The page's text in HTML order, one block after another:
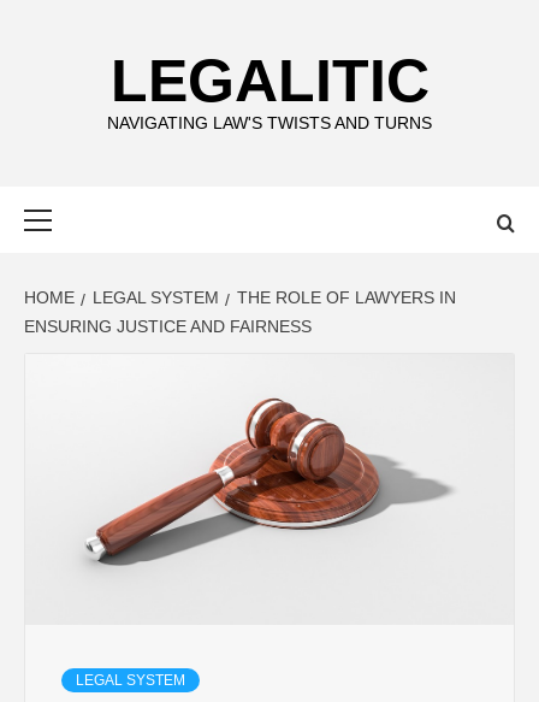
LEGALITIC
NAVIGATING LAW'S TWISTS AND TURNS
HOME LEGAL SYSTEM
THE ROLE OF LAWYERS IN
ENSURING JUSTICE AND FAIRNESS
LEGAL SYSTEM